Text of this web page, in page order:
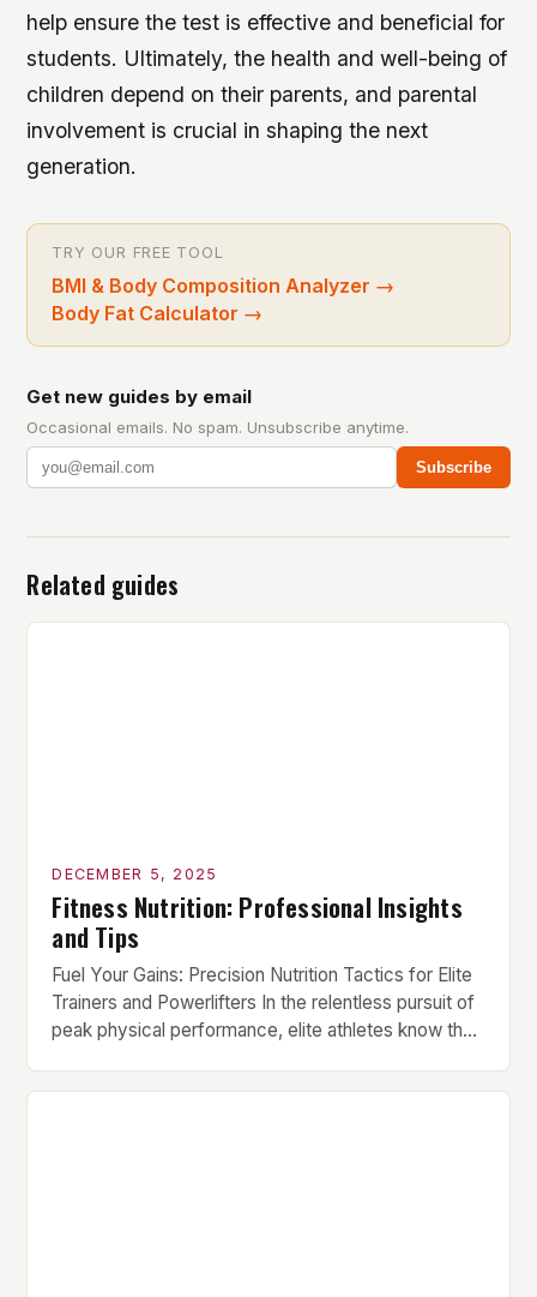
help ensure the test is effective and beneficial for
students. Ultimately, the health and well-being of
children depend on their parents, and parental
involvement is crucial in shaping the next
generation.
TRY OUR FREE TOOL
BMI & Body Composition Analyzer →
Body Fat Calculator →
Get new guides by email
Occasional emails. No spam. Unsubscribe anytime.
Subscribe
Related guides
DECEMBER 5, 2025
Fitness Nutrition: Professional Insights
and Tips
Fuel Your Gains: Precision Nutrition Tactics for Elite
Trainers and Powerlifters In the relentless pursuit of
peak physical performance, elite athletes know that